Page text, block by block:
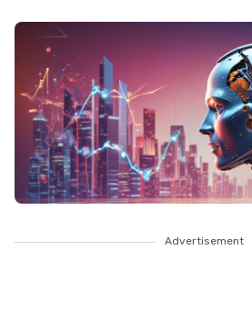
Advertisement